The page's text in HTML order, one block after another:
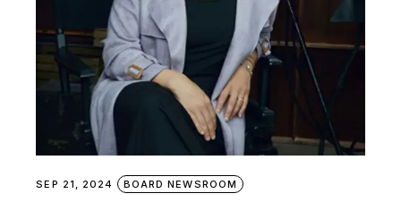
SEP 21, 2024 BOARD NEWSROOM